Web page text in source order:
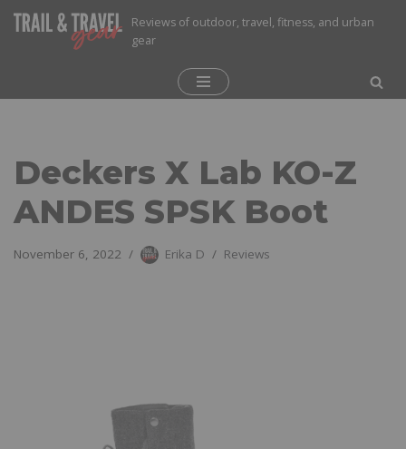
Reviews of outdoor, travel, fitness, and urban
gear
Deckers X Lab KO-Z
ANDES SPSK Boot
November 6, 2022 Erika D Reviews